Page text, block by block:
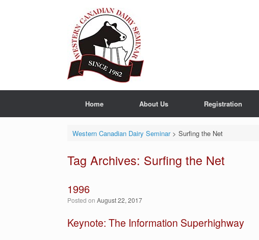
Home About Us Registration
Western Canadian Dairy Seminar> Surfing the Net
Tag Archives: Surfing the Net
1996
Posted on August 22, 2017
Keynote: The Information Superhighway